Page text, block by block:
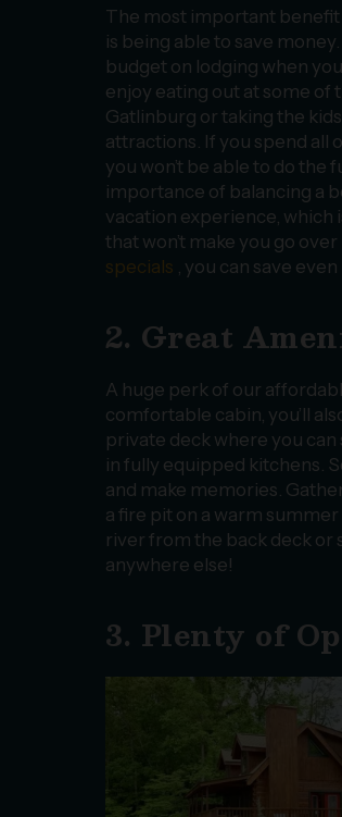
The most important
is being able to save
budget on lodging when
enjoy eating out at some of
Gatlinburg or taking the
attractions. If you spend all
you won’t be able to do the
importance of balancing a
vacation experience, which
that won’t make you go
specials , you can save
2. Great
A huge perk of our
comfortable cabin, you’ll
private deck where you
in fully equipped kitchens.
and make memories.
a fire pit on a warm
river from the back deck or
anywhere else!
3. Plenty of